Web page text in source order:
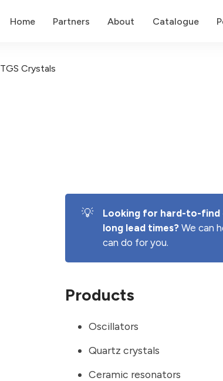
Home Partners About Catalogue
TGS Crystals
💡
Looking for hard-to-find
long lead times? We can
can do for you.
Products
Oscillators
Quartz crystals
Ceramic resonators